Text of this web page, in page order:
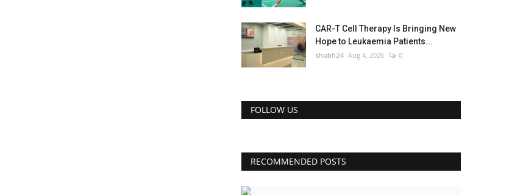
CAR-T Cell Therapy Is Bringing New
Hope to Leukaemia Patients...
shubh24 Aug 4, 2026 0
FOLLOW US
RECOMMENDED POSTS